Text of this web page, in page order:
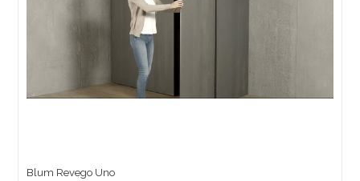
Blum Revego Uno